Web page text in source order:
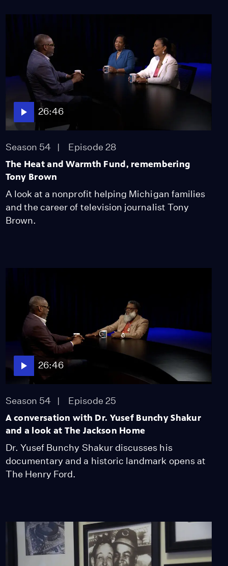
Video
5:22
Iconic hug photo from
1948 World Series, a
symbol against racism
preserves the legacy of
Detroit women in jazz
Celebrating Juneteenth
26:46
Season 54 Episode 28
The Heat and Warmth Fund, remembering
Tony Brown
A look at a nonprofit helping Michigan families
and the career of television journalist Tony
Brown.
26:46
Season 54 Episode 25
A conversation with Dr. Yusef Bunchy Shakur
and a look at The Jackson Home
Dr. Yusef Bunchy Shakur discusses his
documentary and a historic landmark opens at
The Henry Ford.